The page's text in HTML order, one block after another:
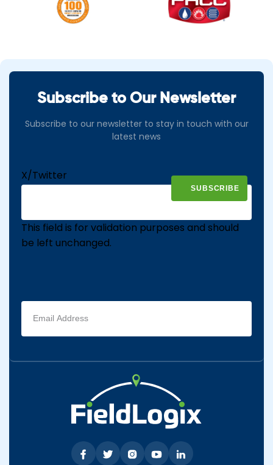
Subscribe to Our Newsletter
Subscribe to our newsletter to stay in touch with our
latest news
X/Twitter
This field is for validation purposes and should
be left unchanged.
Email
address
(Required)